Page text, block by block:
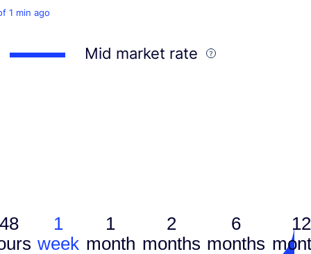
1 min ago
Mid market rate
1
week
1
month
2
months
6
months
12